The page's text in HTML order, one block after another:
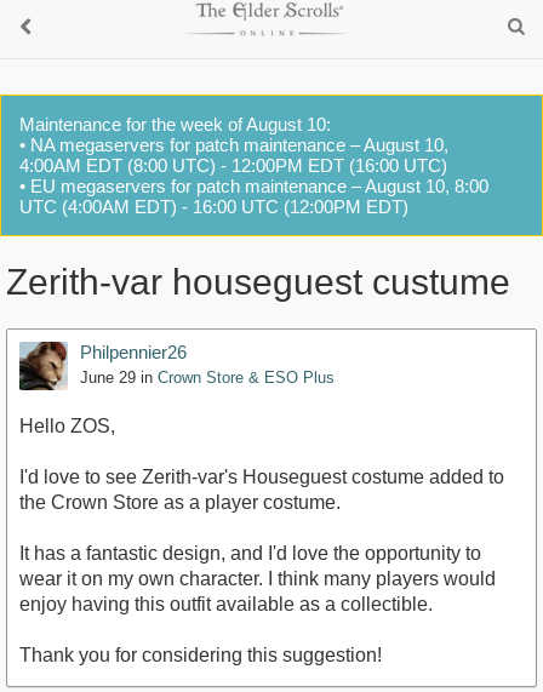
Maintenance for the week of August 10:
• NA megaservers for patch maintenance – August 10,
4:00AM EDT (8:00 UTC) - 12:00PM EDT (16:00 UTC)
• EU megaservers for patch maintenance – August 10, 8:00
UTC (4:00AM EDT) - 16:00 UTC (12:00PM EDT)
Zerith-var houseguest custume
Philpennier26
June 29 in Crown Store & ESO Plus
Hello ZOS,
I'd love to see Zerith-var's Houseguest costume added to
the Crown Store as a player costume.
It has a fantastic design, and I'd love the opportunity to
wear it on my own character. I think many players would
enjoy having this outfit available as a collectible.
Thank you for considering this suggestion!